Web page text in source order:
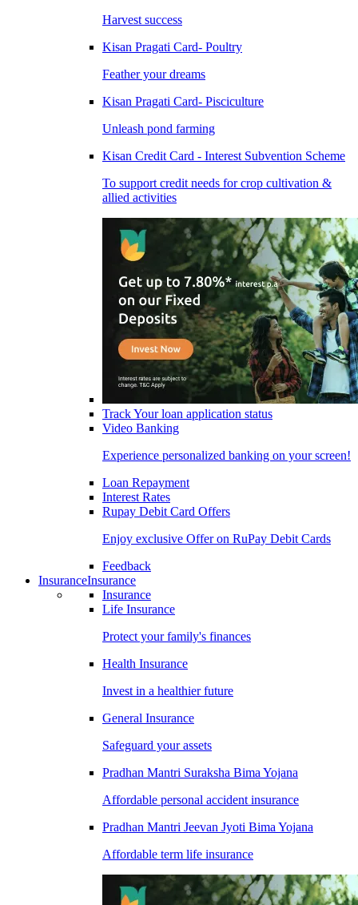
Harvest success
Kisan Pragati Card- Poultry
Feather your dreams
Kisan Pragati Card- Pisciculture
Unleash pond farming
Kisan Credit Card - Interest Subvention Scheme
To support credit needs for crop cultivation &
allied activities
Track Your loan application status
Video Banking
Experience personalized banking on your screen!
Loan Repayment
Interest Rates
Rupay Debit Card Offers
Enjoy exclusive Offer on RuPay Debit Cards
Feedback
InsuranceInsurance
Insurance
Life Insurance
Protect your family's finances
Health Insurance
Invest in a healthier future
General Insurance
Safeguard your assets
Pradhan Mantri Suraksha Bima Yojana
Affordable personal accident insurance
Pradhan Mantri Jeevan Jyoti Bima Yojana
Affordable term life insurance